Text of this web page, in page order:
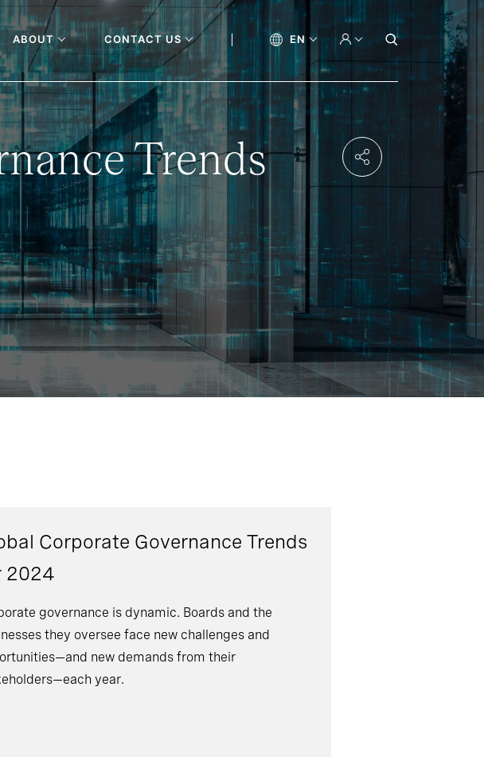
ABOUT CONTACT US EN
Trends
Corporate Governance Trends
2024
governance is dynamic. Boards and the
they oversee face new challenges and
new demands from their
year.